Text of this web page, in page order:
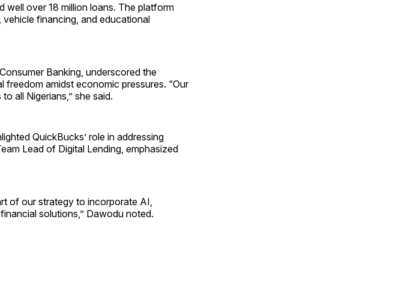
well over 18 million loans. The platform
financing, and educational
Banking, underscored the
freedom amidst economic pressures. “Our
all Nigerians,” she said.
QuickBucks’ role in addressing
Lead of Digital Lending, emphasized
of our strategy to incorporate AI,
solutions,” Dawodu noted.